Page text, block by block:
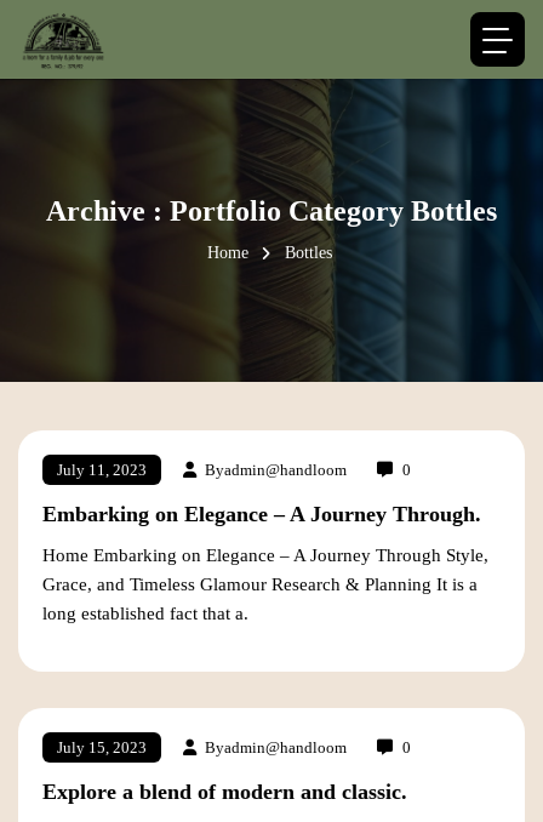
Archive : Portfolio Category Bottles
Home Bottles
July 11, 2023 Byadmin@handloom 0
Embarking on Elegance – A Journey Through.
Home Embarking on Elegance – A Journey Through Style,
Grace, and Timeless Glamour Research & Planning It is a
long established fact that a.
July 15, 2023 Byadmin@handloom 0
Explore a blend of modern and classic.